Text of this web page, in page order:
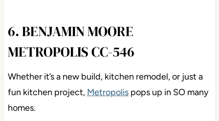
6. BENJAMIN MOORE
METROPOLIS CC-546
Whether it’s a new build, kitchen remodel, or just a
fun kitchen project, Metropolispops up in SO many
homes.